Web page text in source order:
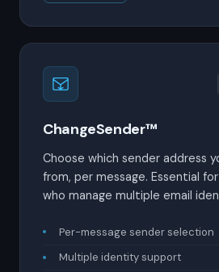
ChangeSender™
Choose which sender address
from, per message. Essential
who manage multiple email
Per-message sender selection
Multiple identity support